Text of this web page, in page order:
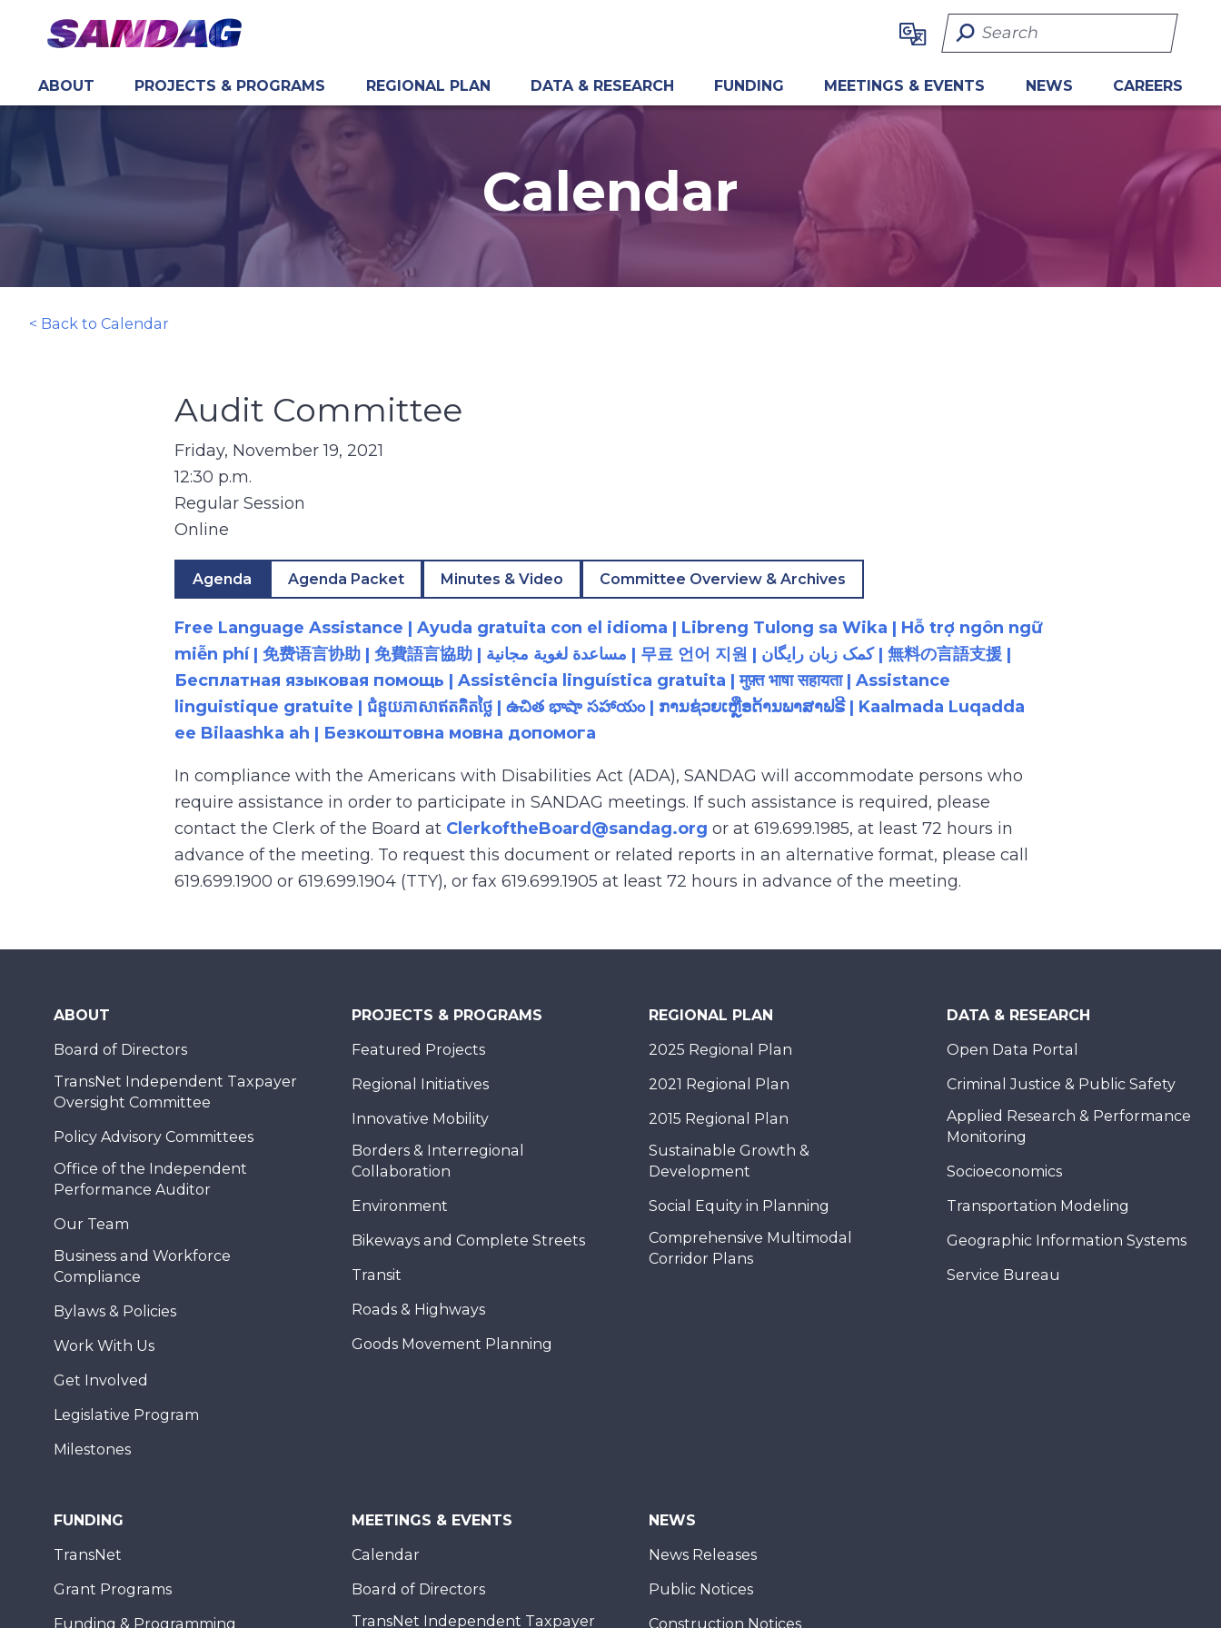
content
Search Term
ABOUT PROJECTS & PROGRAMS REGIONAL PLAN DATA & RESEARCH FUNDING MEETINGS & EVENTS NEWS CAREERS
Calendar
< Back to Calendar
Audit Committee
Friday, November 19, 2021
12:30 p.m.
Regular Session
Online
Agenda Agenda Packet Minutes & Video Committee Overview & Archives
Free Language Assistance | Ayuda gratuita con el idioma | Libreng Tulong sa Wika | Hỗ trợ ngôn ngữ
miễn phí | 免费语言协助 | 免費語言協助 | مساعدة لغوية مجانية | 무료 언어 지원 | کمک زبان رایگان | 無料の言語支援 |
Бесплатная языковая помощь | Assistência linguística gratuita | मुफ़्त भाषा सहायता | Assistance
linguistique gratuite | ជំនួយភាសាឥតគិតថ្លៃ | ఉచిత భాషా సహాయం | ການຊ່ວຍເຫຼືອດ້ານພາສາຟຣີ | Kaalmada Luqadda
ee Bilaashka ah | Безкоштовна мовна допомога
In compliance with the Americans with Disabilities Act (ADA), SANDAG will accommodate persons who
require assistance in order to participate in SANDAG meetings. If such assistance is required, please
contact the Clerk of the Board at ClerkoftheBoard@sandag.org or at 619.699.1985, at least 72 hours in
advance of the meeting. To request this document or related reports in an alternative format, please call
619.699.1900 or 619.699.1904 (TTY), or fax 619.699.1905 at least 72 hours in advance of the meeting.
ABOUT
Board of Directors
TransNet Independent Taxpayer
Oversight Committee
Policy Advisory Committees
Office of the Independent
Performance Auditor
Our Team
Business and Workforce
Compliance
Bylaws & Policies
Work With Us
Get Involved
Legislative Program
Milestones
PROJECTS & PROGRAMS
Featured Projects
Regional Initiatives
Innovative Mobility
Borders & Interregional
Collaboration
Environment
Bikeways and Complete Streets
Transit
Roads & Highways
Goods Movement Planning
REGIONAL PLAN
2025 Regional Plan
2021 Regional Plan
2015 Regional Plan
Sustainable Growth &
Development
Social Equity in Planning
Comprehensive Multimodal
Corridor Plans
DATA & RESEARCH
Open Data Portal
Criminal Justice & Public Safety
Applied Research & Performance
Monitoring
Socioeconomics
Transportation Modeling
Geographic Information Systems
Service Bureau
FUNDING
TransNet
Grant Programs
Funding & Programming
MEETINGS & EVENTS
Calendar
Board of Directors
TransNet Independent Taxpayer
NEWS
News Releases
Public Notices
Construction Notices